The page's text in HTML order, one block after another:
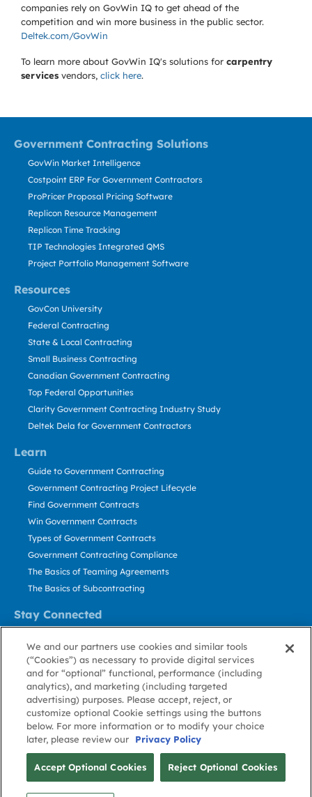
companies rely on GovWin IQ to get ahead of the
competition and win more business in the public sector.
Deltek.com/GovWin
To learn more about GovWin IQ's solutions for carpentry
services vendors, click here.
Government Contracting Solutions
Resources
Learn
Stay Connected
GovWin Market Intelligence
Costpoint ERP For Government Contractors
ProPricer Proposal Pricing Software
Replicon Resource Management
Replicon Time Tracking
TIP Technologies Integrated QMS
Project Portfolio Management Software
GovCon University
Federal Contracting
State & Local Contracting
Small Business Contracting
Canadian Government Contracting
Top Federal Opportunities
Clarity Government Contracting Industry Study
Deltek Dela for Government Contractors
Guide to Government Contracting
Government Contracting Project Lifecycle
Find Government Contracts
Win Government Contracts
Types of Government Contracts
Government Contracting Compliance
The Basics of Teaming Agreements
The Basics of Subcontracting
Contact Us
Stay Informed
About GovWin
Privacy
Policy
Terms
of Use
Cookie
Policy
Cookie
Preference
Contact
Us
© Deltek, Inc.
We and our partners use cookies and similar tools
(“Cookies”) as necessary to provide digital services
and for “optional” functional, performance (including
analytics), and marketing (including targeted
advertising) purposes. Please accept, reject, or
customize optional Cookie settings using the buttons
below. For more information or to modify your choice
later, please review our
Privacy Policy
Accept Optional Cookies Reject Optional Cookies